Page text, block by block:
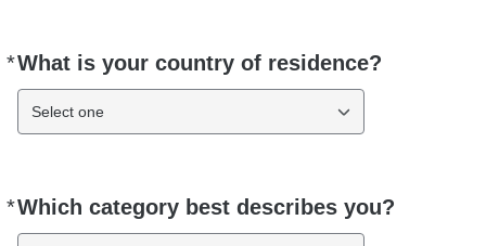
*What is your country of residence?
Required
Select one
*Which category best describes you?
Required